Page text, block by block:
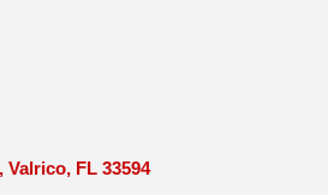
Valrico FL 33594